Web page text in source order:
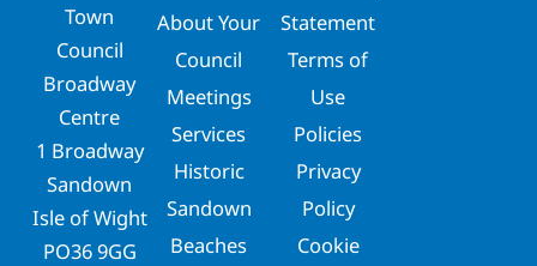
Town
Council
Broadway
Centre
1 Broadway
Sandown
Isle of Wight
PO36 9GG
About Your
Council
Meetings
Services
Historic
Sandown
Beaches
Statement
Terms of
Use
Policies
Privacy
Policy
Cookie